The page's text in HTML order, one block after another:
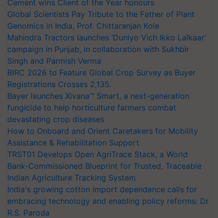
Cement wins Client of the Year honours
Global Scientists Pay Tribute to the Father of Plant
Genomics in India, Prof. Chittaranjan Kole
Mahindra Tractors launches ‘Duniyo Vich Ikko Lalkaar’
campaign in Punjab, in collaboration with Sukhbir
Singh and Parmish Verma
BIRC 2026 to Feature Global Crop Survey as Buyer
Registrations Crosses 2,135.
Bayer launches Xivana™ Smart, a next-generation
fungicide to help horticulture farmers combat
devastating crop diseases
How to Onboard and Orient Caretakers for Mobility
Assistance & Rehabilitation Support
TRST01 Develops Open AgriTrace Stack, a World
Bank-Commissioned Blueprint for Trusted, Traceable
Indian Agriculture Tracking System
India's growing cotton import dependence calls for
embracing technology and enabling policy reforms: Dr
R.S. Paroda